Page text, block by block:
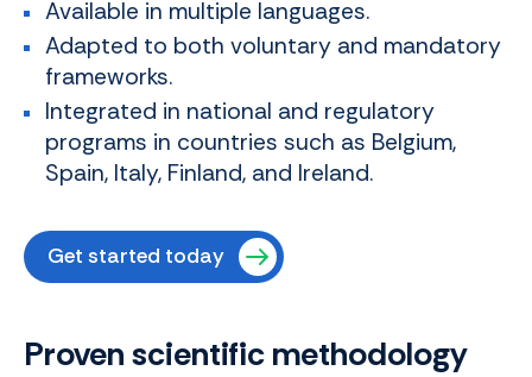
Available in multiple languages.
Adapted to both voluntary and mandatory
frameworks.
Integrated in national and regulatory
programs in countries such as Belgium,
Spain, Italy, Finland, and Ireland.
Get started today
Proven scientific methodology